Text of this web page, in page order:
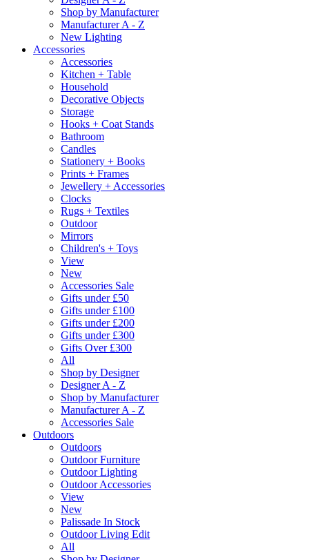
Shop by Manufacturer
Manufacturer A - Z
New Lighting
Accessories
Accessories
Kitchen + Table
Household
Decorative Objects
Storage
Hooks + Coat Stands
Bathroom
Candles
Stationery + Books
Prints + Frames
Jewellery + Accessories
Clocks
Rugs + Textiles
Outdoor
Mirrors
Children's + Toys
View
New
Accessories Sale
Gifts under £50
Gifts under £100
Gifts under £200
Gifts under £300
Gifts Over £300
All
Shop by Designer
Designer A - Z
Shop by Manufacturer
Manufacturer A - Z
Accessories Sale
Outdoors
Outdoors
Outdoor Furniture
Outdoor Lighting
Outdoor Accessories
View
New
Palissade In Stock
Outdoor Living Edit
All